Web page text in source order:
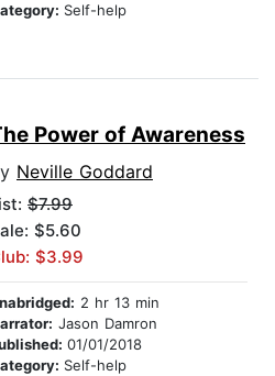
Self-help
Power of Awareness
Neville Goddard
$7.99
$5.60
$3.99
2 hr 13 min
Jason Damron
01/01/2018
Self-help